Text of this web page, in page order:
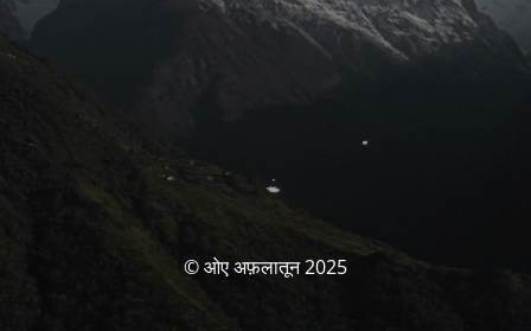
© ओए अफ़लातून 2025